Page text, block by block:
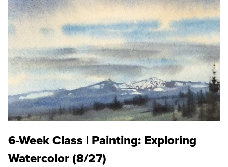
6-Week Class | Painting: Exploring
Watercolor (8/27)